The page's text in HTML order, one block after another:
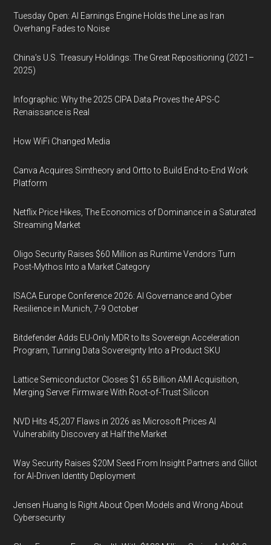
Tuesday Open: AI Earnings Engine Holds the Line as Iran
Overhang Fades to Noise
China’s U.S. Treasury Holdings: The Great Repositioning (2021–
2025)
Infographic: Why the 2025 CIPA Data Proves the APS-C
Renaissance is Real
How WiFi Changed Media
Canva Acquires Simtheory and Ortto to Build End-to-End Work
Platform
Netflix Price Hikes, The Economics of Dominance in a Saturated
Streaming Market
Oligo Security Raises $60 Million as Runtime Vendors Turn
Post-Mythos Into a Market Category
ISACA Europe Conference 2026: AI Governance and Cyber
Resilience in Munich, 7-9 October
Bitdefender Adds EU-Only MDR to Its Sovereign Acceleration
Program, Turning Data Sovereignty Into a Product SKU
Lattice Semiconductor Closes $1.65 Billion AMI Acquisition,
Merging Server Firmware With Root-of-Trust Silicon
NVD Hits 45,207 Flaws in 2026 as Microsoft Prices AI
Vulnerability Discovery at Half the Market
Way Security Raises $20M Seed From Insight Partners and Glilot
for AI-Driven Identity Deployment
Jensen Huang Is Right About Open Models and Wrong About
Cybersecurity